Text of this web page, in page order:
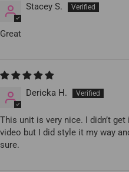
Stacey S.
Great
Dericka H.
This unit is very nice. I didn’t
video but I did style it my way
sure.